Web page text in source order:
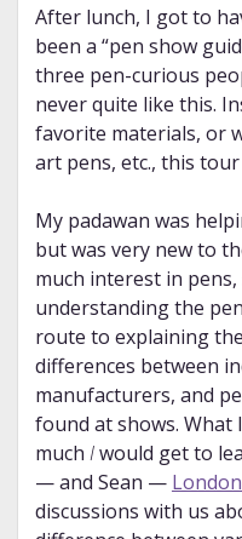
After lunch, I got to
been a “pen show
three pen-curious
never quite like this.
favorite materials, or
art pens, etc., this
My padawan was
but was very new to
much interest in
understanding the
route to explaining
differences between
manufacturers, and
found at shows. What
much Iwould get to
— and Sean —
discussions with us